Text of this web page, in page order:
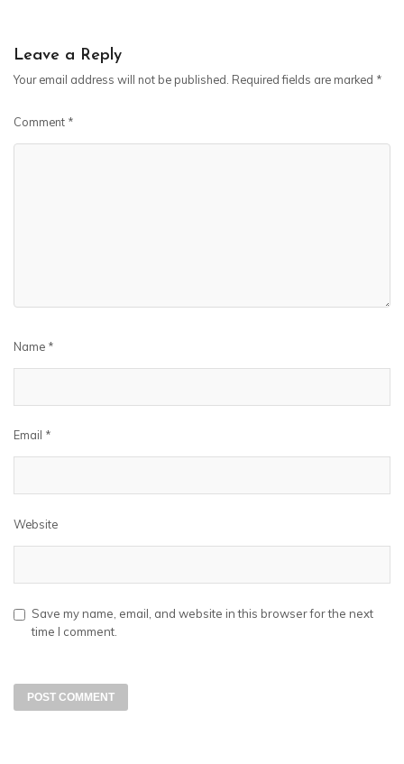
Leave a Reply
Your email address will not be published. Required fields are marked *
Comment *
Name *
Email *
Website
Save my name, email, and website in this browser for the next
time I comment.